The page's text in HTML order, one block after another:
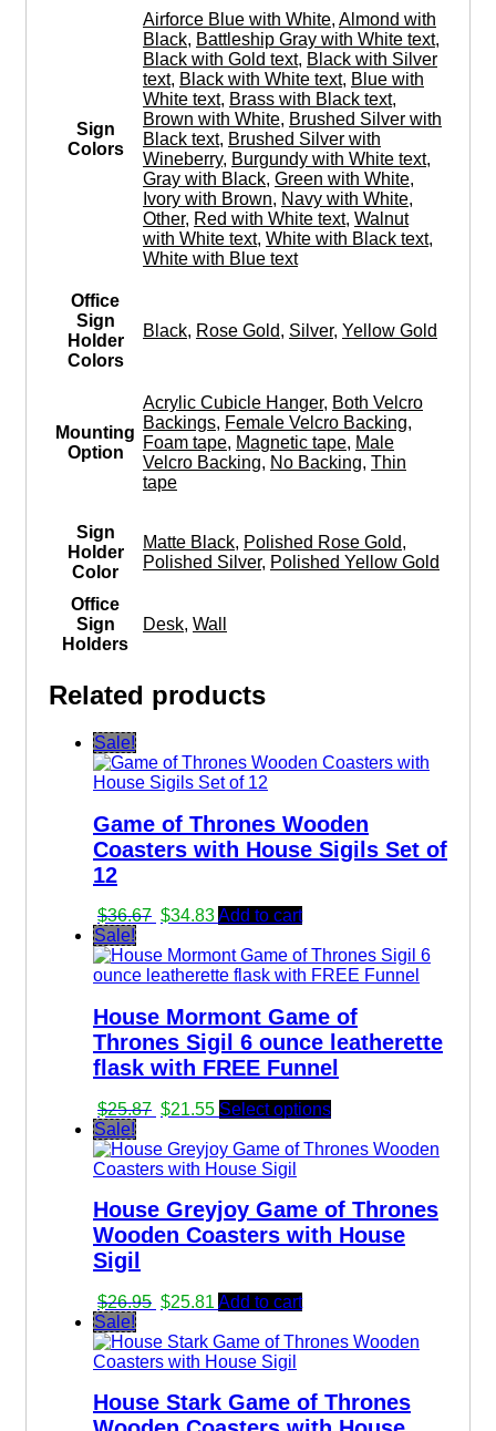
Sign
Colors
Airforce Blue with White, Almond with
Black, Battleship Gray with White text,
Black with Gold text, Black with Silver
text, Black with White text, Blue with
White text, Brass with Black text,
Brown with White, Brushed Silver with
Black text, Brushed Silver with
Wineberry, Burgundy with White text,
Gray with Black, Green with White,
Ivory with Brown, Navy with White,
Other, Red with White text, Walnut
with White text, White with Black text,
White with Blue text
Office
Sign
Holder
Colors
Black, Rose Gold, Silver, Yellow Gold
Mounting
Option
Acrylic Cubicle Hanger, Both Velcro
Backings, Female Velcro Backing,
Foam tape, Magnetic tape, Male
Velcro Backing, No Backing, Thin
tape
Sign
Holder
Color
Matte Black, Polished Rose Gold,
Polished Silver, Polished Yellow Gold
Office
Sign
Holders
Desk, Wall
Related products
Sale!
Game of Thrones Wooden
Coasters with House Sigils Set of
12
$36.67 Original
was:
$36.67.
$34.83Current
is:
$34.83.
Add to cart
Sale!
House Mormont Game of
Thrones Sigil 6 ounce leatherette
flask with FREE Funnel
$25.87 Original
was:
$25.87.
$21.55Current
is:
$21.55.
Select options
Sale!
House Greyjoy Game of Thrones
Wooden Coasters with House
Sigil
$26.95 Original
was:
$26.95.
$25.81 Current
is:
$25.81.
Add to cart
Sale!
House Stark Game of Thrones